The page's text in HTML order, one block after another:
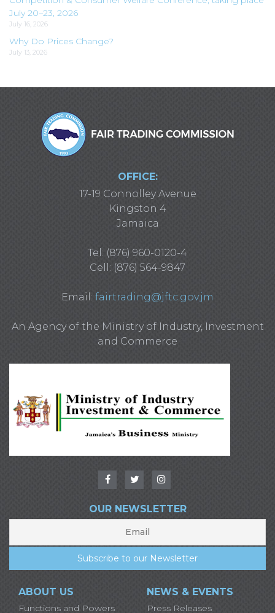
July 20–23, 2026
July 16, 2026
Why Do Prices Change?
July 13, 2026
OFFICE:
17-19 Connolley Avenue
Kingston 4
Jamaica
Tel: (876) 960-0120-4
Cell: (876) 564-9847
Email: fairtrading@jftc.gov.jm
An Agency of the Ministry of Industry, Investment
and Commerce
OUR NEWSLETTER
ABOUT US
Functions and Powers
NEWS & EVENTS
Press Releases